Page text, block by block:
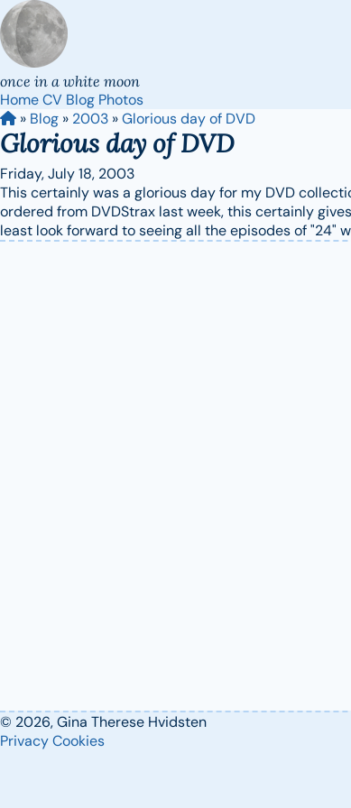
once in a white moon
HomeCV Blog Photos
» Blog » 2003 »Glorious day of DVD
Glorious day of DVD
Friday, July 18, 2003
This certainly was a glorious day for my DVD
ordered from DVDStrax last week, this certainly
least look forward to seeing all the episodes of "24"
© 2026, Gina Therese Hvidsten
PrivacyCookies